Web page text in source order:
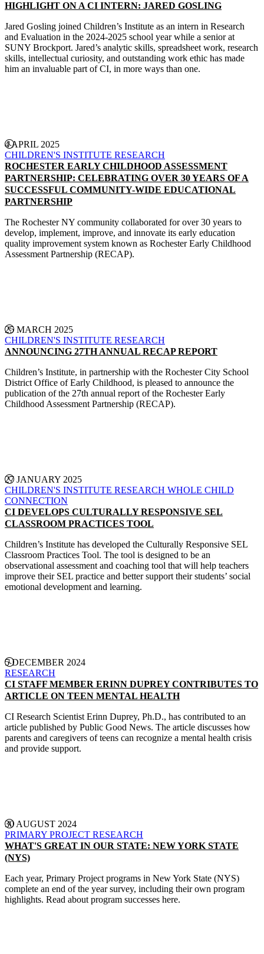
HIGHLIGHT ON A CI INTERN: JARED GOSLING
Jared Gosling joined Children’s Institute as an intern in Research
and Evaluation in the 2024-2025 school year while a senior at
SUNY Brockport. Jared’s analytic skills, spreadsheet work, research
skills, intellectual curiosity, and outstanding work ethic has made
him an invaluable part of CI, in more ways than one.
4 APRIL 2025
CHILDREN'S INSTITUTE RESEARCH
ROCHESTER EARLY CHILDHOOD ASSESSMENT
PARTNERSHIP: CELEBRATING OVER 30 YEARS OF A
SUCCESSFUL COMMUNITY-WIDE EDUCATIONAL
PARTNERSHIP
The Rochester NY community collaborated for over 30 years to
develop, implement, improve, and innovate its early education
quality improvement system known as Rochester Early Childhood
Assessment Partnership (RECAP).
25 MARCH 2025
CHILDREN'S INSTITUTE RESEARCH
ANNOUNCING 27TH ANNUAL RECAP REPORT
Children’s Institute, in partnership with the Rochester City School
District Office of Early Childhood, is pleased to announce the
publication of the 27th annual report of the Rochester Early
Childhood Assessment Partnership (RECAP).
27 JANUARY 2025
CHILDREN'S INSTITUTE RESEARCH WHOLE CHILD
CONNECTION
CI DEVELOPS CULTURALLY RESPONSIVE SEL
CLASSROOM PRACTICES TOOL
Children’s Institute has developed the Culturally Responsive SEL
Classroom Practices Tool. The tool is designed to be an
observational assessment and coaching tool that will help teachers
improve their SEL practice and better support their students’ social
emotional development and learning.
5 DECEMBER 2024
RESEARCH
CI STAFF MEMBER ERINN DUPREY CONTRIBUTES TO
ARTICLE ON TEEN MENTAL HEALTH
CI Research Scientist Erinn Duprey, Ph.D., has contributed to an
article published by Public Good News. The article discusses how
parents and caregivers of teens can recognize a mental health crisis
and provide support.
30 AUGUST 2024
PRIMARY PROJECT RESEARCH
WHAT'S GREAT IN OUR STATE: NEW YORK STATE
(NYS)
Each year, Primary Project programs in New York State (NYS)
complete an end of the year survey, including their own program
highlights. Read about program successes here.